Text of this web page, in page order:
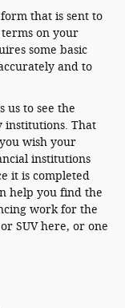
that is sent to
on your
some basic
and to
us to see the
institutions. That
wish your
institutions
it is completed
help you find the
work for the
SUV here, or one